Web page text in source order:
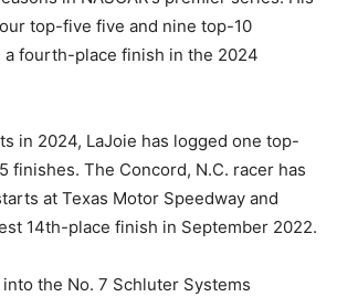
top-five five and nine top-10
fourth-place finish in the 2024
in 2024, LaJoie has logged one top-
finishes. The Concord, N.C. racer has
at Texas Motor Speedway and
14th-place finish in September 2022.
into the No. 7 Schluter Systems